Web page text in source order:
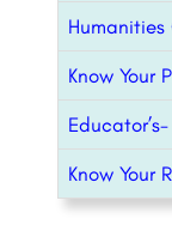
Humanities
Know Your
Know Your